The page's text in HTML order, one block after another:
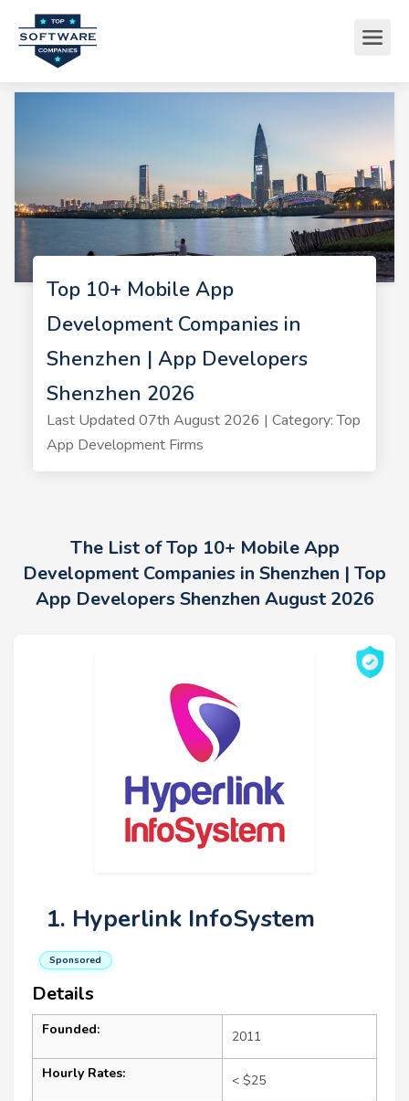
Top 10+ Mobile App
Development Companies in
Shenzhen | App Developers
Shenzhen 2026
Last Updated 07th August 2026 | Category: Top
App Development Firms
The List of Top 10+ Mobile App
Development Companies in Shenzhen | Top
App Developers Shenzhen August 2026
1. Hyperlink InfoSystem
Sponsored
Details
Founded: 2011
Hourly Rates: < $25